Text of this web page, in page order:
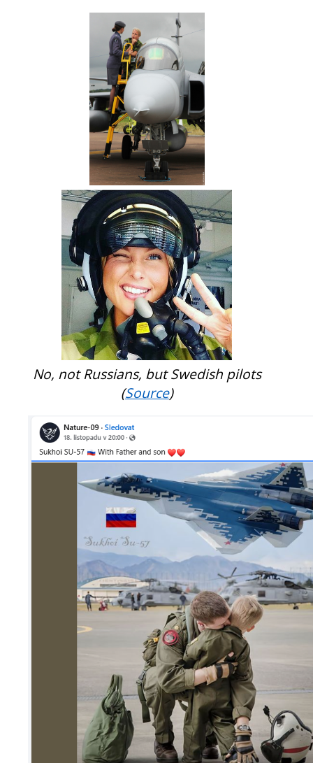
No, not Russians, but Swedish pilots
(Source)